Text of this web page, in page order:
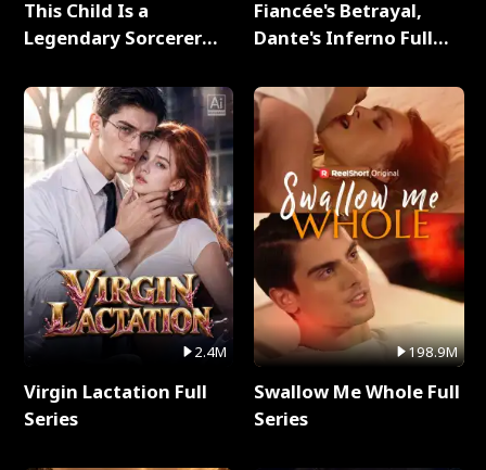
This Child Is a
Legendary Sorcerer
2.4M
Virgin Lactation Full
Series
Fiancée's Betrayal,
Dante's Inferno Full
198.9M
Swallow Me Whole Full
Series